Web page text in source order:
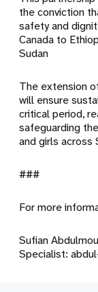
the conviction
safety and
Canada to
Sudan
The extension
will ensure
critical period,
safeguarding
and girls across
###
For more
Sufian
Specialist: